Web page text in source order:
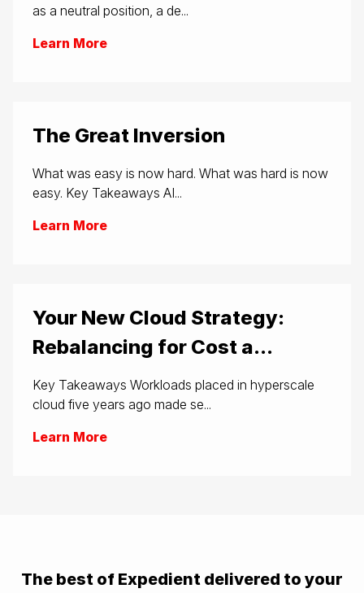
as a neutral position, a de...
Learn More
The Great Inversion
What was easy is now hard. What was hard is now
easy. Key Takeaways AI...
Learn More
Your New Cloud Strategy:
Rebalancing for Cost a...
Key Takeaways Workloads placed in hyperscale
cloud five years ago made se...
Learn More
The best of Expedient delivered to your